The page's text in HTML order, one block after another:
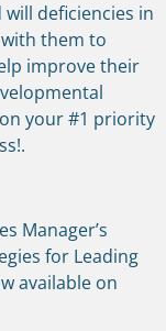
deficiencies in
them to
improve their
your #1 priority
Manager’s
for Leading
available on